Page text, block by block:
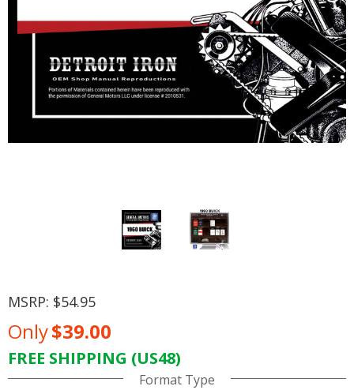
MSRP: $54.95
Only$39.00
FREE SHIPPING (US48)
Current Format Type